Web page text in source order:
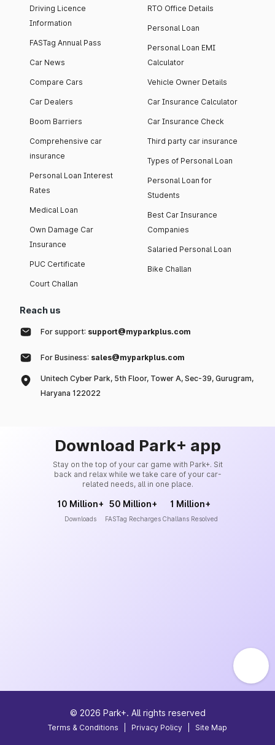
Driving Licence
Information
FASTag Annual Pass
Car News
Compare Cars
Car Dealers
Boom Barriers
Comprehensive car
insurance
Personal Loan Interest
Rates
Medical Loan
Own Damage Car
Insurance
PUC Certificate
Court Challan
RTO Office Details
Personal Loan
Personal Loan EMI
Calculator
Vehicle Owner Details
Car Insurance Calculator
Car Insurance Check
Third party car insurance
Types of Personal Loan
Personal Loan for
Students
Best Car Insurance
Companies
Salaried Personal Loan
Bike Challan
Reach us
For support: support@myparkplus.com
For Business: sales@myparkplus.com
Unitech Cyber Park, 5th Floor, Tower A, Sec-39, Gurugram,
Haryana 122022
Download Park+ app
Stay on the top of your car game with Park+. Sit
back and relax while we take care of your car-
related needs, all in one place.
10 Million+
Downloads
50 Million+
FASTag Recharges
1 Million+
Challans Resolved
© 2026 Park+. All rights reserved
Terms & Conditions Privacy Policy Site Map